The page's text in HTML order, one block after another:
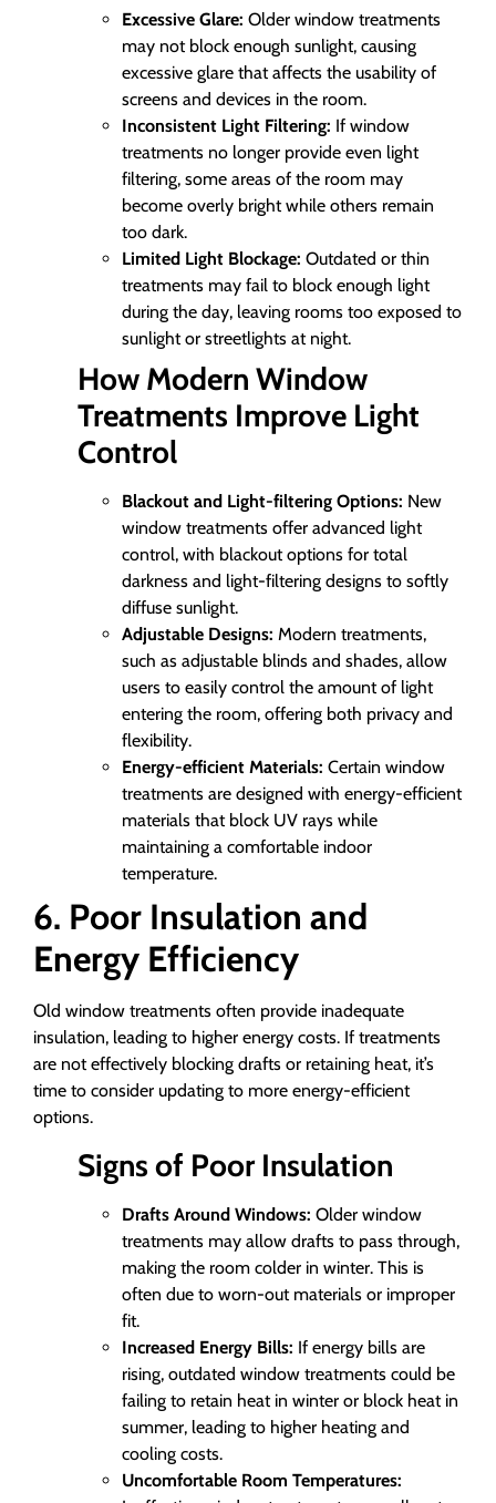
Excessive Glare: Older window treatments
may not block enough sunlight, causing
excessive glare that affects the usability of
screens and devices in the room.
Inconsistent Light Filtering: If window
treatments no longer provide even light
filtering, some areas of the room may
become overly bright while others remain
too dark.
Limited Light Blockage: Outdated or thin
treatments may fail to block enough light
during the day, leaving rooms too exposed to
sunlight or streetlights at night.
How Modern Window
Treatments Improve Light
Control
Blackout and Light-filtering Options: New
window treatments offer advanced light
control, with blackout options for total
darkness and light-filtering designs to softly
diffuse sunlight.
Adjustable Designs: Modern treatments,
such as adjustable blinds and shades, allow
users to easily control the amount of light
entering the room, offering both privacy and
flexibility.
Energy-efficient Materials: Certain window
treatments are designed with energy-efficient
materials that block UV rays while
maintaining a comfortable indoor
temperature.
6. Poor Insulation and
Energy Efficiency
Old window treatments often provide inadequate
insulation, leading to higher energy costs. If treatments
are not effectively blocking drafts or retaining heat, it’s
time to consider updating to more energy-efficient
options.
Signs of Poor Insulation
Drafts Around Windows: Older window
treatments may allow drafts to pass through,
making the room colder in winter. This is
often due to worn-out materials or improper
fit.
Increased Energy Bills: If energy bills are
rising, outdated window treatments could be
failing to retain heat in winter or block heat in
summer, leading to higher heating and
cooling costs.
Uncomfortable Room Temperatures: